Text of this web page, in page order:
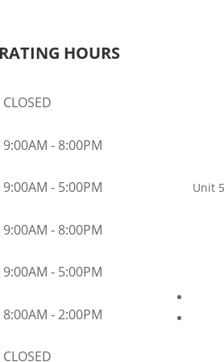
HOURS
CLOSED
9:00AM - 8:00PM
9:00AM - 5:00PM
9:00AM - 8:00PM
9:00AM - 5:00PM
8:00AM -2:00PM
CLOSED
Unit